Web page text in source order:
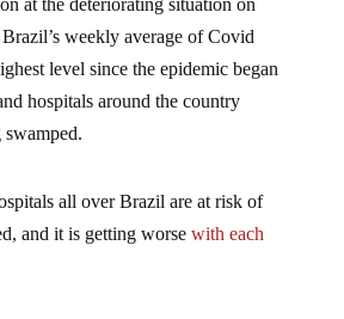
at the deteriorating situation on
weekly average of Covid
level since the epidemic began
hospitals around the country
swamped.
all over Brazil are at risk of
and it is getting worse with each